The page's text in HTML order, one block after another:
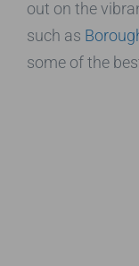
out on the
such as
some of the